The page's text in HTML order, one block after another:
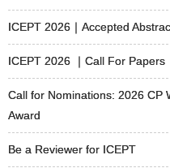
ICEPT 2026｜Accepted
ICEPT 2026 ｜Call For Papers
Call for Nominations: 2026 CP
Award
Be a Reviewer for ICEPT